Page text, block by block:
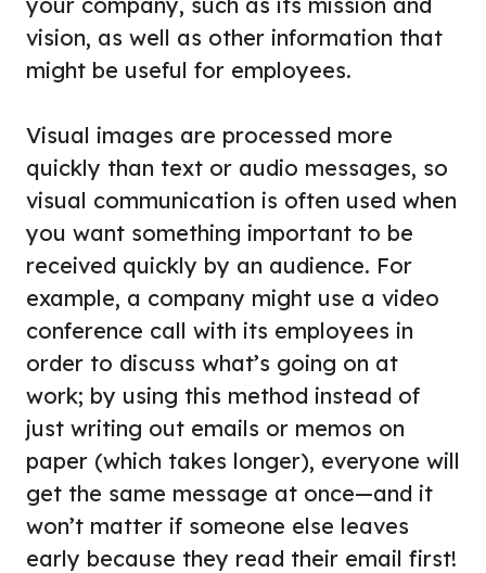
vision, as well as other information that
might be useful for employees.
Visual images are processed more
quickly than text or audio messages, so
visual communication is often used when
you want something important to be
received quickly by an audience. For
example, a company might use a video
conference call with its employees in
order to discuss what’s going on at
work; by using this method instead of
just writing out emails or memos on
paper (which takes longer), everyone will
get the same message at once—and it
won’t matter if someone else leaves
early because they read their email first!